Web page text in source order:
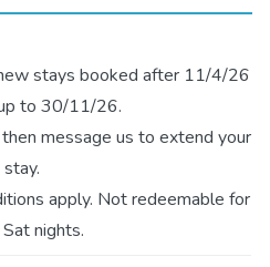
stays booked after 11/4/26
to 30/11/26.
message us to extend your
stay.
apply. Not redeemable for
nights.